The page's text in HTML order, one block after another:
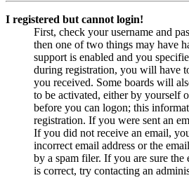
I registered but cannot login!
First, check your username and
then one of two things may have
support is enabled and you
during registration, you will have
you received. Some boards will
to be activated, either by yourself
before you can logon; this
registration. If you were sent an
If you did not receive an email,
incorrect email address or the
by a spam filer. If you are sure the
is correct, try contacting an